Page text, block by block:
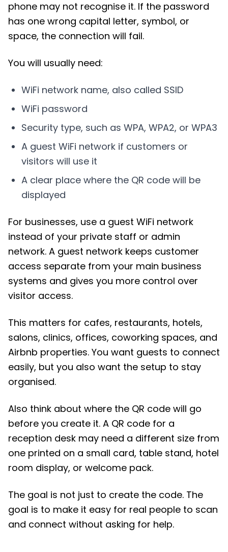
phone may not recognise it. If the password
has one wrong capital letter, symbol, or
space, the connection will fail.
You will usually need:
WiFi network name, also called SSID
WiFi password
Security type, such as WPA, WPA2, or WPA3
A guest WiFi network if customers or
visitors will use it
A clear place where the QR code will be
displayed
For businesses, use a guest WiFi network
instead of your private staff or admin
network. A guest network keeps customer
access separate from your main business
systems and gives you more control over
visitor access.
This matters for cafes, restaurants, hotels,
salons, clinics, offices, coworking spaces, and
Airbnb properties. You want guests to connect
easily, but you also want the setup to stay
organised.
Also think about where the QR code will go
before you create it. A QR code for a
reception desk may need a different size from
one printed on a small card, table stand, hotel
room display, or welcome pack.
The goal is not just to create the code. The
goal is to make it easy for real people to scan
and connect without asking for help.